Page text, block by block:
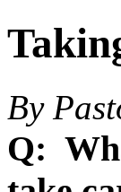
By
Q: